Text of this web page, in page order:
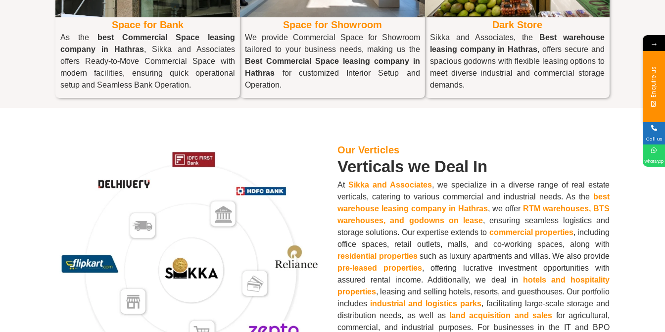
Space for Bank
As the
best Commercial Space leasing
company in
Hathras, Sikka and Associates
offers Ready-to-Move Commercial Space with
modern facilities, ensuring quick operational
setup and Seamless Bank Operation.
Space for Showroom
We provide Commercial Space for Showroom
tailored to your business needs, making us the
Best Commercial Space leasing company in
Hathras
for customized Interior Setup and
Operation.
Dark Store
Sikka and Associates, the
Best warehouse
leasing company in Hathras, offers secure and
spacious godowns with flexible leasing options to
meet diverse industrial and commercial storage
demands.
Our Verticles
Verticals we Deal In
AtSikka and Associates, we specialize in a diverse range of real estate
verticals, catering to various commercial and industrial needs. As the best
warehouse leasing company in Hathras, we offer RTM warehouses, BTS
warehouses, and godowns on lease, ensuring seamless logistics and
storage solutions. Our expertise extends to commercial properties, including
office spaces, retail outlets, malls, and co-working spaces, along with
residential propertiessuch as luxury apartments and villas. We also provide
pre-leased properties, offering lucrative investment opportunities with
assured rental income. Additionally, we deal in
hotels and hospitality
properties, leasing and selling hotels, resorts, and guesthouses. Our portfolio
includes industrial and logistics parks, facilitating large-scale storage and
distribution needs, as well as
land acquisition and sales for agricultural,
commercial, and industrial purposes. For businesses in the IT and BPO
→
Enquire us
Call us
WhatsApp